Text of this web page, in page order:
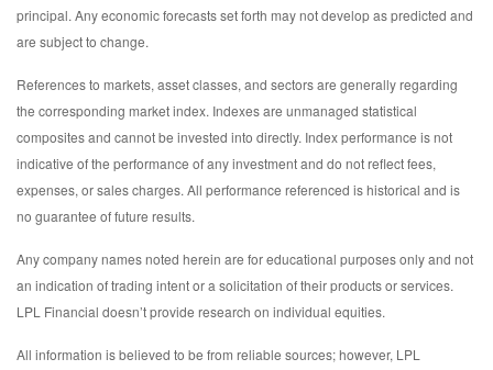
principal. Any economic forecasts set forth may not develop as predicted and
are subject to change.
References to markets, asset classes, and sectors are generally regarding
the corresponding market index. Indexes are unmanaged statistical
composites and cannot be invested into directly. Index performance is not
indicative of the performance of any investment and do not reflect fees,
expenses, or sales charges. All performance referenced is historical and is
no guarantee of future results.
Any company names noted herein are for educational purposes only and not
an indication of trading intent or a solicitation of their products or services.
LPL Financial doesn’t provide research on individual equities.
All information is believed to be from reliable sources; however, LPL